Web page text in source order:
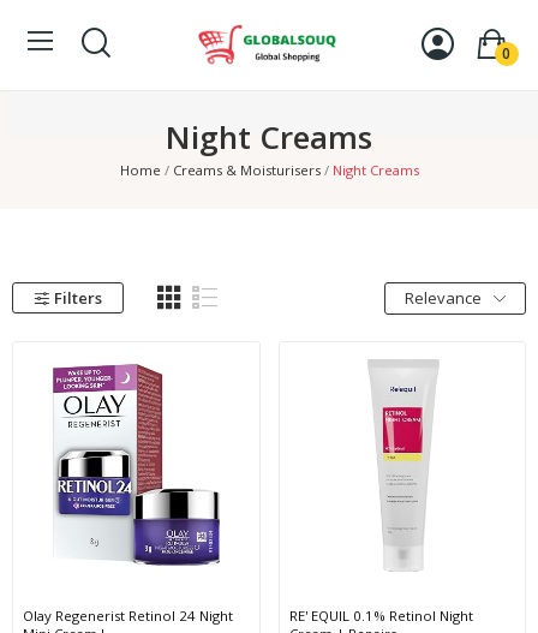
0
Night Creams
Home Creams & Moisturisers Night Creams
Filters Relevance
Olay Regenerist Retinol 24 Night
RE' EQUIL 0.1% Retinol Night